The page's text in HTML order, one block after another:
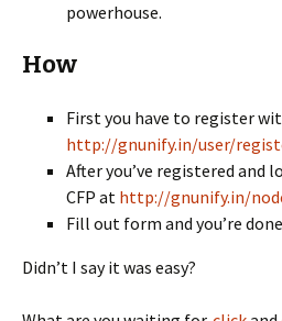
powerhouse.
How
First you have to register
http://gnunify.in/user/
After you’ve registered and
CFP at http://gnunify.in/
Fill out form and you’re
Didn’t I say it was easy?